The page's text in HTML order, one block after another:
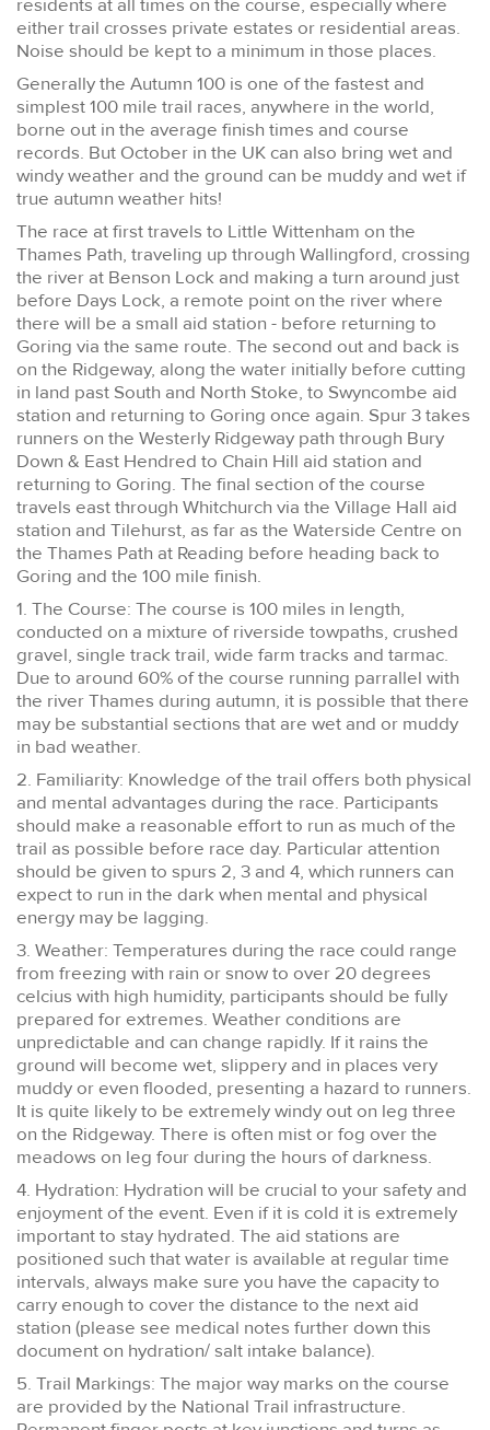
residents at all times on the course, especially where
either trail crosses private estates or residential areas.
Noise should be kept to a minimum in those places.
Generally the Autumn 100 is one of the fastest and
simplest 100 mile trail races, anywhere in the world,
borne out in the average finish times and course
records. But October in the UK can also bring wet and
windy weather and the ground can be muddy and wet if
true autumn weather hits!
The race at first travels to Little Wittenham on the
Thames Path, traveling up through Wallingford, crossing
the river at Benson Lock and making a turn around just
before Days Lock, a remote point on the river where
there will be a small aid station - before returning to
Goring via the same route. The second out and back is
on the Ridgeway, along the water initially before cutting
in land past South and North Stoke, to Swyncombe aid
station and returning to Goring once again. Spur 3 takes
runners on the Westerly Ridgeway path through Bury
Down & East Hendred to Chain Hill aid station and
returning to Goring. The final section of the course
travels east through Whitchurch via the Village Hall aid
station and Tilehurst, as far as the Waterside Centre on
the Thames Path at Reading before heading back to
Goring and the 100 mile finish.
1. The Course: The course is 100 miles in length,
conducted on a mixture of riverside towpaths, crushed
gravel, single track trail, wide farm tracks and tarmac.
Due to around 60% of the course running parrallel with
the river Thames during autumn, it is possible that there
may be substantial sections that are wet and or muddy
in bad weather.
2. Familiarity: Knowledge of the trail offers both physical
and mental advantages during the race. Participants
should make a reasonable effort to run as much of the
trail as possible before race day. Particular attention
should be given to spurs 2, 3 and 4, which runners can
expect to run in the dark when mental and physical
energy may be lagging.
3. Weather: Temperatures during the race could range
from freezing with rain or snow to over 20 degrees
celcius with high humidity, participants should be fully
prepared for extremes. Weather conditions are
unpredictable and can change rapidly. If it rains the
ground will become wet, slippery and in places very
muddy or even flooded, presenting a hazard to runners.
It is quite likely to be extremely windy out on leg three
on the Ridgeway. There is often mist or fog over the
meadows on leg four during the hours of darkness.
4. Hydration: Hydration will be crucial to your safety and
enjoyment of the event. Even if it is cold it is extremely
important to stay hydrated. The aid stations are
positioned such that water is available at regular time
intervals, always make sure you have the capacity to
carry enough to cover the distance to the next aid
station (please see medical notes further down this
document on hydration/ salt intake balance).
5. Trail Markings: The major way marks on the course
are provided by the National Trail infrastructure.